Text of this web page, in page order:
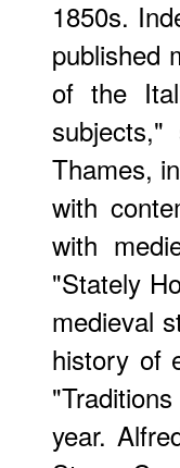
1850s.
published
of the
Thames,
with
with
"Stately
medieval
history of
year.